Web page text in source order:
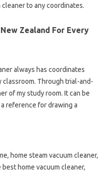
to any coordinates.
Zealand For Every
always has coordinates
classroom. Through trial-and-
of my study room. It can be
reference for drawing a
home steam vacuum cleaner,
home vacuum cleaner,